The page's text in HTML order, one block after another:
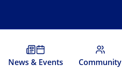
News & Events Community